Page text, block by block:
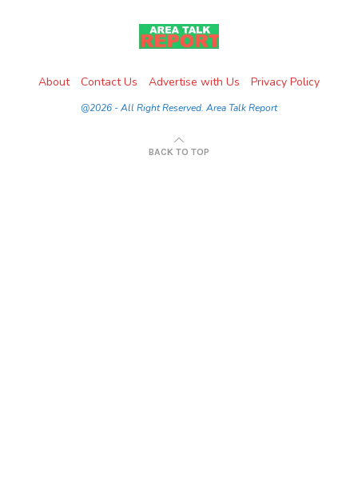
About Contact Us Advertise with Us Privacy Policy
@2026 - All Right Reserved. Area Talk Report
BACK TO TOP